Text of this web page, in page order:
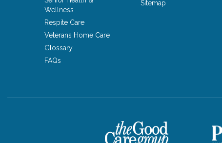
Wellness
Respite Care
Veterans Home Care
Glossary
FAQs
Sitemap